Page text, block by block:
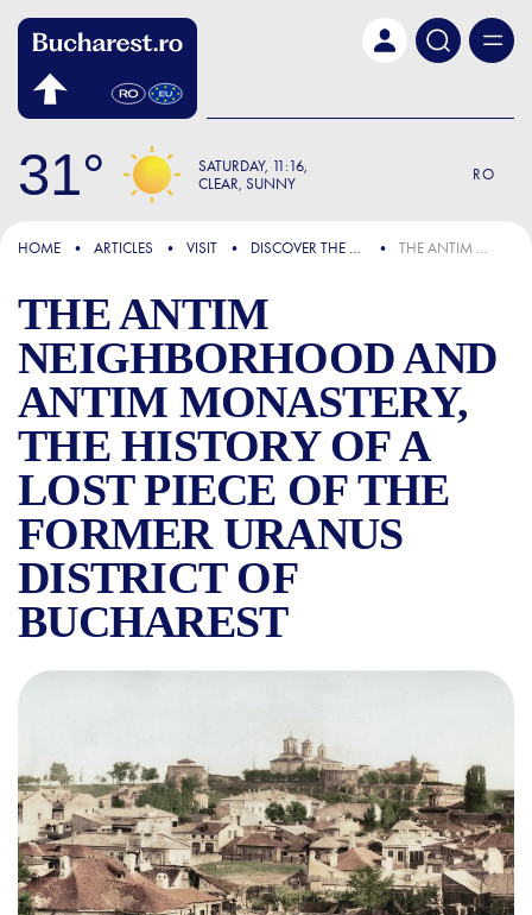
31 SATURDAY 11:16
CLEAR, SUNNY
RO
FOCUS
HOME ARTICLES VISIT DISCOVER THE CITY THE ANTIM NEIGHBORHOOD AND ANTIM MONASTERY, THE HISTORY OF A LOST PIECE OF THE FORMER URANUS DISTRICT OF BUCHAREST
THE ANTIM
NEIGHBORHOOD AND
ANTIM MONASTERY,
THE HISTORY OF A
LOST PIECE OF THE
FORMER URANUS
DISTRICT OF
BUCHAREST
THE ANTIM